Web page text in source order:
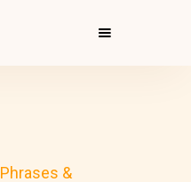
Phrases &